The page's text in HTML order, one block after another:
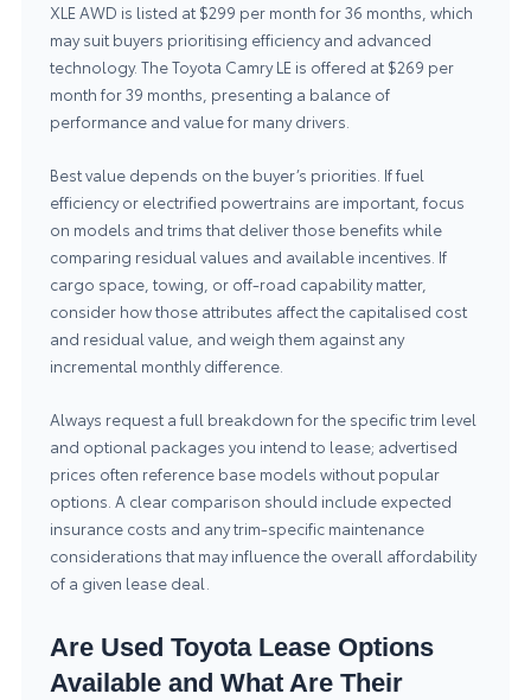
XLE AWD is listed at $299 per month for 36 months, which
may suit buyers prioritising efficiency and advanced
technology. The Toyota Camry LE is offered at $269 per
month for 39 months, presenting a balance of
performance and value for many drivers.
Best value depends on the buyer’s priorities. If fuel
efficiency or electrified powertrains are important, focus
on models and trims that deliver those benefits while
comparing residual values and available incentives. If
cargo space, towing, or off-road capability matter,
consider how those attributes affect the capitalised cost
and residual value, and weigh them against any
incremental monthly difference.
Always request a full breakdown for the specific trim level
and optional packages you intend to lease; advertised
prices often reference base models without popular
options. A clear comparison should include expected
insurance costs and any trim-specific maintenance
considerations that may influence the overall affordability
of a given lease deal.
Are Used Toyota Lease Options
Available and What Are Their